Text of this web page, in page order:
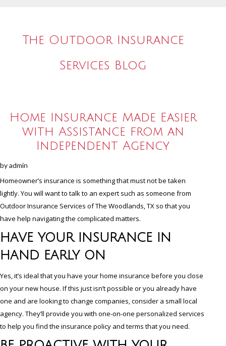
The Outdoor Insurance
Services Blog
Home Insurance Made Easier
with Assistance from an
Independent Agency
byadmin
Homeowner’s insurance is something that must not be taken
lightly. You will want to talk to an expert such as someone from
Outdoor Insurance Services of The Woodlands, TX so that you
have help navigating the complicated matters.
HAVE YOUR INSURANCE IN
HAND EARLY ON
Yes, it’s ideal that you have your home insurance before you close
on your new house. If this just isn’t possible or you already have
one and are looking to change companies, consider a small local
agency. They’ll provide you with one-on-one personalized services
to help you find the insurance policy and terms that you need.